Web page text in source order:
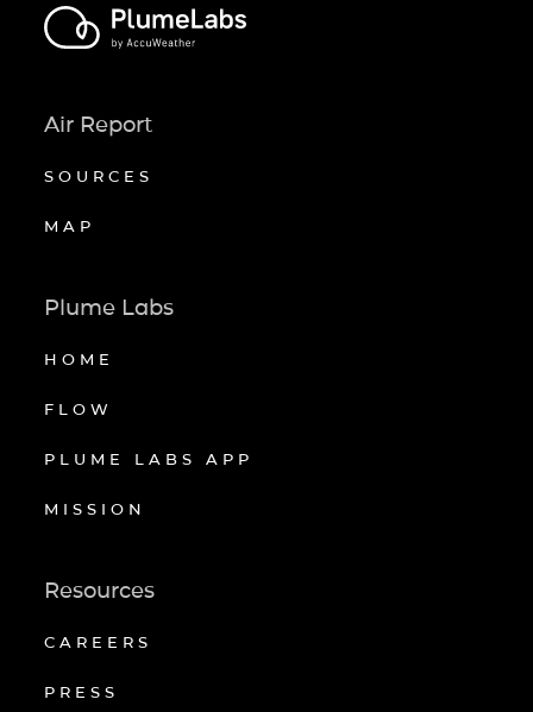
Air Report
SOURCES
MAP
Plume Labs
HOME
FLOW
PLUME LABS APP
MISSION
Resources
CAREERS
PRESS